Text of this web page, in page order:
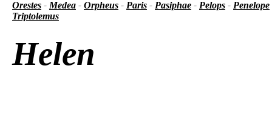
Orestes - Medea - Orpheus - Paris - Pasiphae - Pelops - Penelope
Triptolemus
Helen